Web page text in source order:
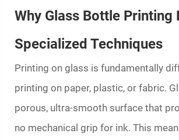
Why Glass Bottle Printing
Specialized Techniques
Printing on glass is fundamentally
printing on paper, plastic, or fabric.
porous, ultra-smooth surface that
no mechanical grip for ink. This